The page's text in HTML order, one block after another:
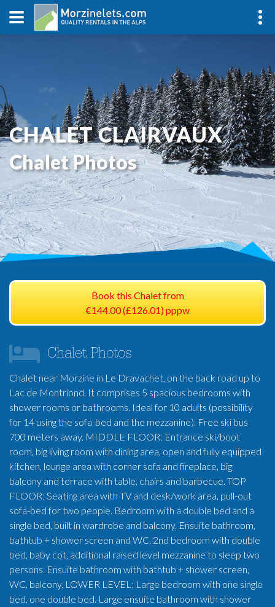
CHALET CLAIRVAUX
Chalet Photos
Book this Chalet from
€144.00 (£126.01) pppw
Chalet Photos
Chalet near Morzine in Le Dravachet, on the back road up to
Lac de Montriond. It comprises 5 spacious bedrooms with
shower rooms or bathrooms. Ideal for 10 adults (possibility
for 14 using the sofa-bed and the mezzanine). Free ski bus
700 meters away. MIDDLE FLOOR: Entrance ski/boot
room, big living room with dining area, open and fully equipped
kitchen, lounge area with corner sofa and fireplace, big
balcony and terrace with table, chairs and barbecue. TOP
FLOOR: Seating area with TV and desk/work area, pull-out
sofa-bed for two people. Bedroom with a double bed and a
single bed, built in wardrobe and balcony. Ensuite bathroom,
bathtub + shower screen and WC. 2nd bedroom with double
bed, baby cot, additional raised level mezzanine to sleep two
persons. Ensuite bathroom with bathtub + shower screen,
WC, balcony. LOWER LEVEL: Large bedroom with one single
bed, one double bed. Large ensuite bathroom with shower